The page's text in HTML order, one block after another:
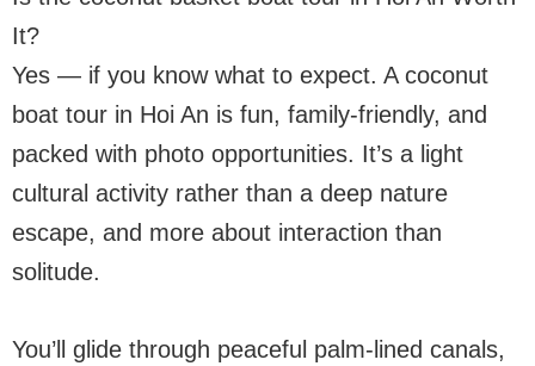
It?
Yes — if you know what to expect. A coconut
boat tour in Hoi An is fun, family-friendly, and
packed with photo opportunities. It’s a light
cultural activity rather than a deep nature
escape, and more about interaction than
solitude.
You’ll glide through peaceful palm-lined canals,